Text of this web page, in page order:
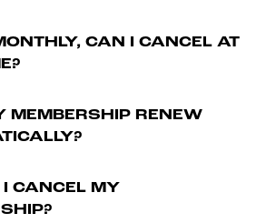
CAN I CANCEL AT
MEMBERSHIP RENEW
I CANCEL MY